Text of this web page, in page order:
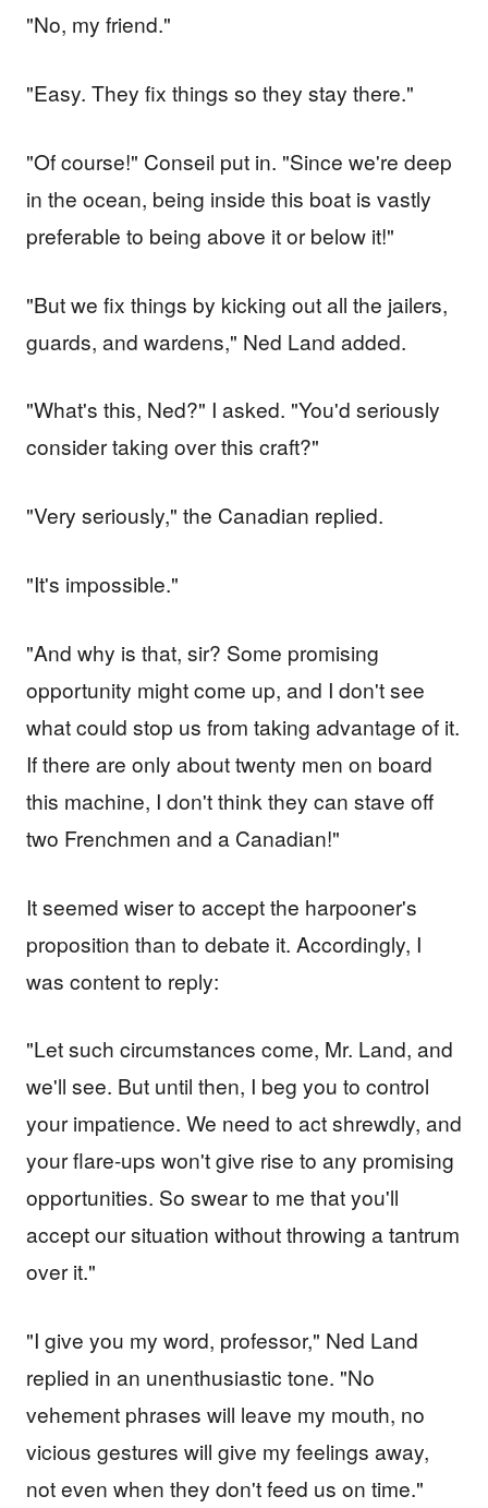
"No, my friend."
"Easy. They fix things so they stay there."
"Of course!" Conseil put in. "Since we're deep
in the ocean, being inside this boat is vastly
preferable to being above it or below it!"
"But we fix things by kicking out all the jailers,
guards, and wardens," Ned Land added.
"What's this, Ned?" I asked. "You'd seriously
consider taking over this craft?"
"Very seriously," the Canadian replied.
"It's impossible."
"And why is that, sir? Some promising
opportunity might come up, and I don't see
what could stop us from taking advantage of it.
If there are only about twenty men on board
this machine, I don't think they can stave off
two Frenchmen and a Canadian!"
It seemed wiser to accept the harpooner's
proposition than to debate it. Accordingly, I
was content to reply:
"Let such circumstances come, Mr. Land, and
we'll see. But until then, I beg you to control
your impatience. We need to act shrewdly, and
your flare-ups won't give rise to any promising
opportunities. So swear to me that you'll
accept our situation without throwing a tantrum
over it."
"I give you my word, professor," Ned Land
replied in an unenthusiastic tone. "No
vehement phrases will leave my mouth, no
vicious gestures will give my feelings away,
not even when they don't feed us on time."